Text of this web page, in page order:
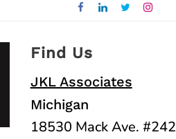
Find Us
JKL Associates
Michigan
18530 Mack Ave. #242